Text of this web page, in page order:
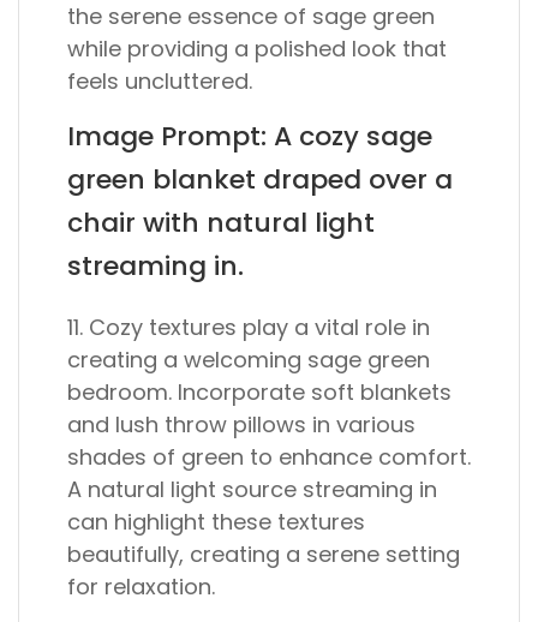
the serene essence of sage green
while providing a polished look that
feels uncluttered.
Image Prompt: A cozy sage
green blanket draped over a
chair with natural light
streaming in.
11. Cozy textures play a vital role in
creating a welcoming sage green
bedroom. Incorporate soft blankets
and lush throw pillows in various
shades of green to enhance comfort.
A natural light source streaming in
can highlight these textures
beautifully, creating a serene setting
for relaxation.